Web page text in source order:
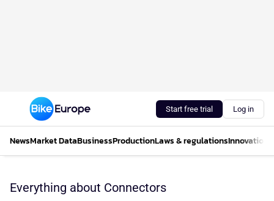
Start free trial Log in
NewsMarket DataBusinessProductionLaws & regulationsInnovations
Everything about Connectors